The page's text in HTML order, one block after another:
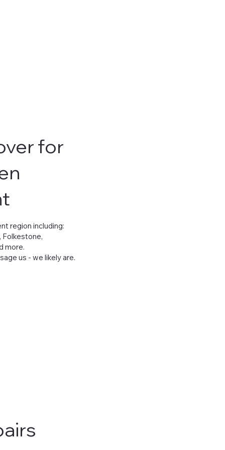
for
region including:
Folkestone,
more.
us - we likely are.